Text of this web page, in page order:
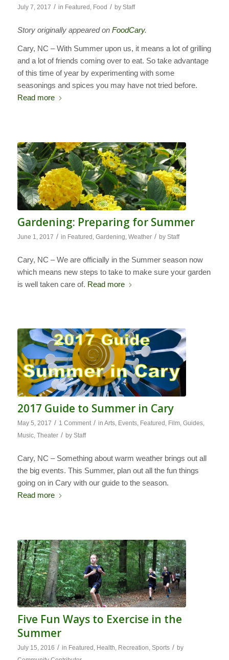
July 7, 2017 / in Featured, Food / by Staff
Story originally appeared on FoodCary.
Cary, NC – With Summer upon us, it means a lot of grilling
and a lot of friends coming over to eat. So take advantage
of this time of year by experimenting with some
seasonings and spices you may have not tried before.
Read more
Gardening: Preparing for Summer
June 1, 2017 / in Featured, Gardening, Weather / by Staff
Cary, NC – We are officially in the Summer season now
which means new steps to take to make sure your garden
is well taken care of. Read more
2017 Guide to Summer in Cary
May 5, 2017 / 1 Comment / in Arts, Events, Featured , Film, Guides,
Music, Theater / by Staff
Cary, NC – Something about warm weather brings out all
the big events. This Summer, plan out all the fun things
going on in Cary with our guide to the season.
Read more
Five Fun Ways to Exercise in the
Summer
July 15, 2016 / in Featured , Health, Recreation, Sports / by